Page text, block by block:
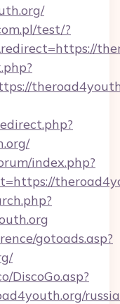
test/?
index.php?
gotoads.asp?
DiscoGo.asp?